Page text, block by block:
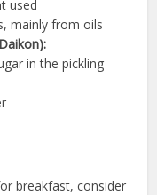
used
mainly from oils
in the pickling
breakfast, consider